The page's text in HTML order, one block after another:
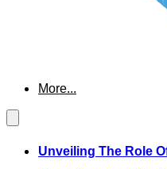
More...
Unveiling The Role